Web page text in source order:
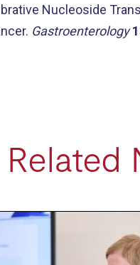
Nucleoside
Gastroenterology
Related